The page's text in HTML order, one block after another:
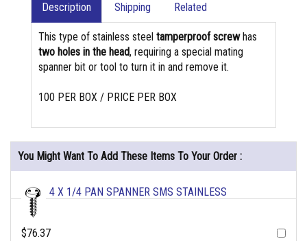
Description Shipping Related
This type of stainless steel tamperproof screwhas
two holes in the head, requiring a special mating
spanner bit or tool to turn it in and remove it.
100 PER BOX / PRICE PER BOX
You Might Want To Add These Items To Your Order :
4 X 1/4 PAN SPANNER SMS STAINLESS
$76.37